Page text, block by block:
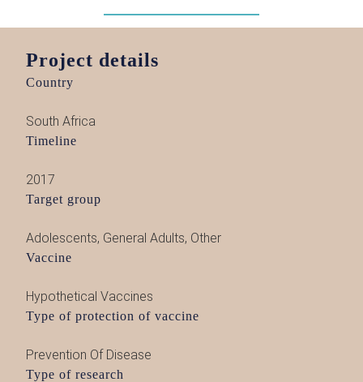
Project details
Country
South Africa
Timeline
2017
Target group
Adolescents, General Adults, Other
Vaccine
Hypothetical Vaccines
Type of protection of vaccine
Prevention Of Disease
Type of research